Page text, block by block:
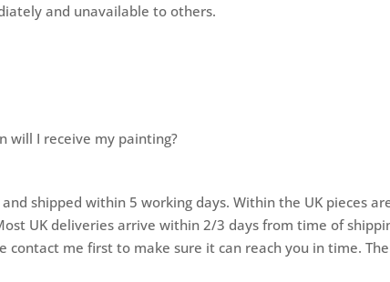
and unavailable to others.
will I receive my painting?
shipped within 5 working days. Within the UK pieces
UK deliveries arrive within 2/3 days from time of
contact me first to make sure it can reach you in time.